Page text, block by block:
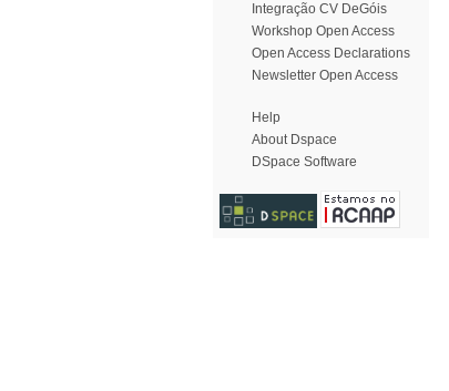
Integração CV DeGóis
Workshop Open Access
Open Access Declarations
Newsletter Open Access
Help
About Dspace
DSpace Software